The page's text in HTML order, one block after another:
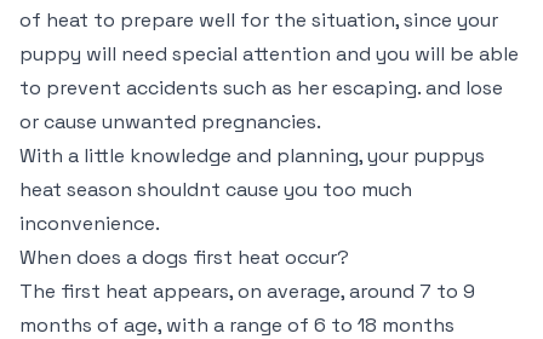
of heat to prepare well for the situation, since your
puppy will need special attention and you will be able
to prevent accidents such as her escaping. and lose
or cause unwanted pregnancies.
With a little knowledge and planning, your puppys
heat season shouldnt cause you too much
inconvenience.
When does a dogs first heat occur?
The first heat appears, on average, around 7 to 9
months of age, with a range of 6 to 18 months